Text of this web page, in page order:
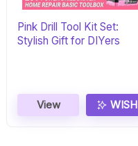
Pink Drill Tool Kit Set:
Stylish Gift for DIYers
View WISH